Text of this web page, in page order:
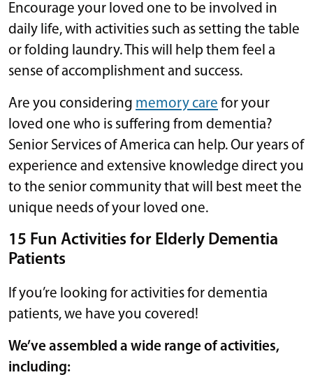
Encourage your loved one to be involved in
daily life, with activities such as setting the table
or folding laundry. This will help them feel a
sense of accomplishment and success.
Are you considering memory care for your
loved one who is suffering from dementia?
Senior Services of America can help. Our years of
experience and extensive knowledge direct you
to the senior community that will best meet the
unique needs of your loved one.
15 Fun Activities for Elderly Dementia
Patients
If you’re looking for activities for dementia
patients, we have you covered!
We’ve assembled a wide range of activities,
including: